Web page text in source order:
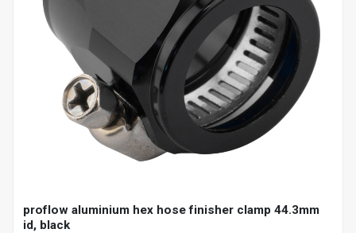
proflow aluminium hex hose finisher clamp 44.3mm
id, black